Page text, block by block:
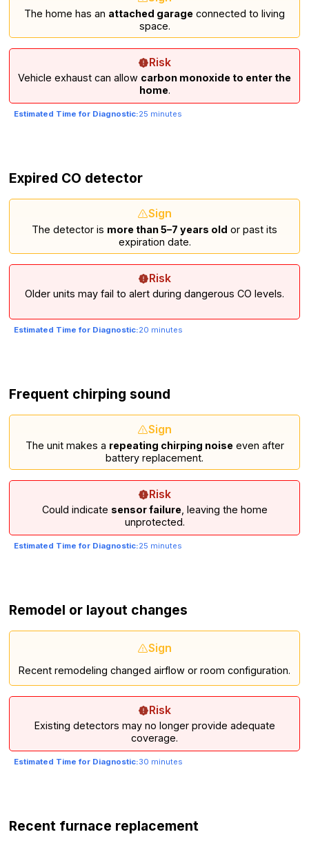
The home has an attached garage connected to living
space.
Risk
Vehicle exhaust can allow carbon monoxide to enter the
home.
Estimated Time for Diagnostic:25 minutes
Expired CO detector
Sign
The detector is more than 5–7 years old or past its
expiration date.
Risk
Older units may fail to alert during dangerous CO levels.
Estimated Time for Diagnostic:20 minutes
Frequent chirping sound
Sign
The unit makes a repeating chirping noiseeven after
battery replacement.
Risk
Could indicate sensor failure, leaving the home
unprotected.
Estimated Time for Diagnostic:25 minutes
Remodel or layout changes
Sign
Recent remodeling changed airflow or room configuration.
Risk
Existing detectors may no longer provide adequate
coverage.
Estimated Time for Diagnostic:30 minutes
Recent furnace replacement